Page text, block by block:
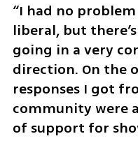
“I had no
liberal, but
going in a very
direction. On the
responses I got
community were
of support for